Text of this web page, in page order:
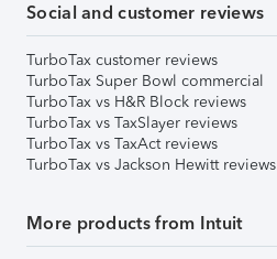
Social and customer reviews
TurboTax customer reviews
TurboTax Super Bowl commercial
TurboTax vs H&R Block reviews
TurboTax vs TaxSlayer reviews
TurboTax vs TaxAct reviews
TurboTax vs Jackson Hewitt reviews
More products from Intuit